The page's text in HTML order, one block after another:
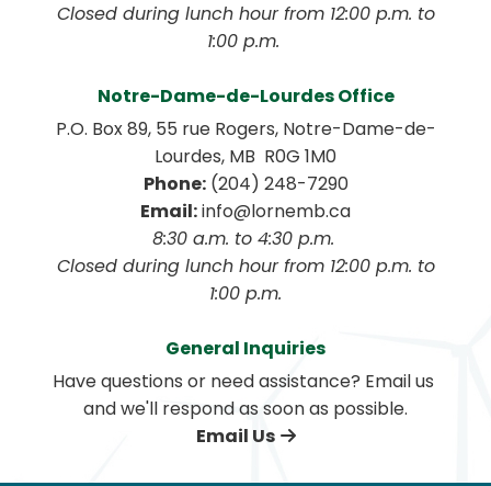
1:00 p.m.
Notre-Dame-de-Lourdes Office
P.O. Box 89, 55 rue Rogers, Notre-Dame-de-
Lourdes, MB  R0G 1M0
Phone: (204) 248-7290
Email: info@lornemb.ca
8:30 a.m. to 4:30 p.m.
1:00 p.m.
General Inquiries
Have questions or need assistance? Email us
and we'll respond as soon as possible.
Email Us